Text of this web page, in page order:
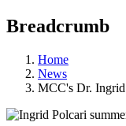
Breadcrumb
Home
News
MCC's Dr. Ingrid